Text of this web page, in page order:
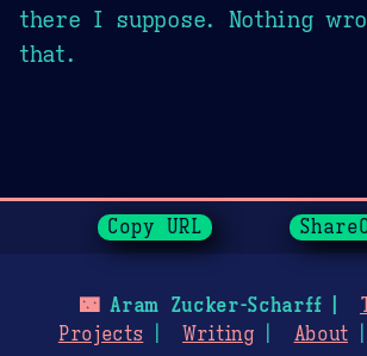
there I suppose. Nothing
that.
Copy URL
🌃Aram Zucker-Scharff
Projects
Writing About